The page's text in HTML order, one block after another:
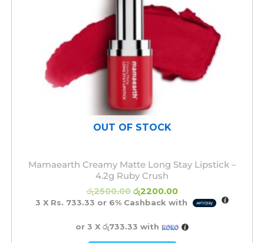
OUT OF STOCK
Mamaearth Creamy Matte Long Stay Lipstick –
4.2g Ruby Crush
රු2500.00 රු2200.00
3 X Rs. 733.33 or 6%Cashback with
or 3 X රු733.33 with